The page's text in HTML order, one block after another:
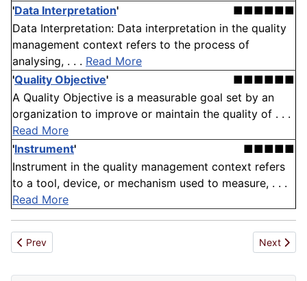
'Data Interpretation'
■■■■■■
Data Interpretation: Data interpretation in the quality
management context refers to the process of
analysing, . . . Read More
'Quality Objective'
■■■■■■
A Quality Objective is a measurable goal set by an
organization to improve or maintain the quality of . . .
Read More
'Instrument'
■■■■■
Instrument in the quality management context refers
to a tool, device, or mechanism used to measure, . . .
Read More
Previous article: Quality Standard
Prev Next
Next